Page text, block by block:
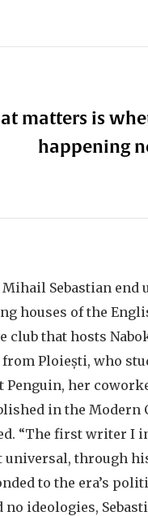
matters is
happening
Sebastian end
houses of the
club that hosts
Ploiești, who
Penguin, her
in the Modern
“The first writer I
universal, through
to the era’s
no ideologies,